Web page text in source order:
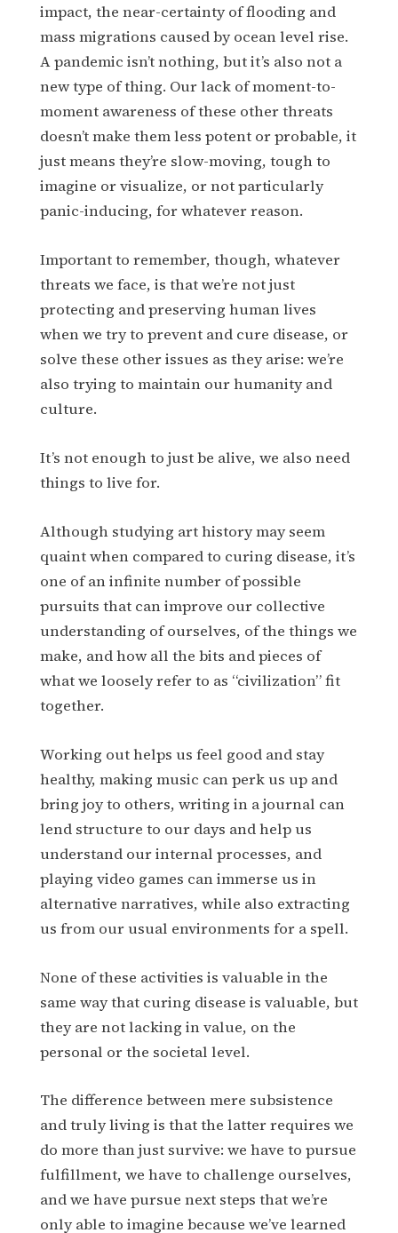
impact, the near-certainty of flooding and
mass migrations caused by ocean level rise.
A pandemic isn’t nothing, but it’s also not a
new type of thing. Our lack of moment-to-
moment awareness of these other threats
doesn’t make them less potent or probable, it
just means they’re slow-moving, tough to
imagine or visualize, or not particularly
panic-inducing, for whatever reason.
Important to remember, though, whatever
threats we face, is that we’re not just
protecting and preserving human lives
when we try to prevent and cure disease, or
solve these other issues as they arise: we’re
also trying to maintain our humanity and
culture.
It’s not enough to just be alive, we also need
things to live for.
Although studying art history may seem
quaint when compared to curing disease, it’s
one of an infinite number of possible
pursuits that can improve our collective
understanding of ourselves, of the things we
make, and how all the bits and pieces of
what we loosely refer to as “civilization” fit
together.
Working out helps us feel good and stay
healthy, making music can perk us up and
bring joy to others, writing in a journal can
lend structure to our days and help us
understand our internal processes, and
playing video games can immerse us in
alternative narratives, while also extracting
us from our usual environments for a spell.
None of these activities is valuable in the
same way that curing disease is valuable, but
they are not lacking in value, on the
personal or the societal level.
The difference between mere subsistence
and truly living is that the latter requires we
do more than just survive: we have to pursue
fulfillment, we have to challenge ourselves,
and we have pursue next steps that we’re
only able to imagine because we’ve learned